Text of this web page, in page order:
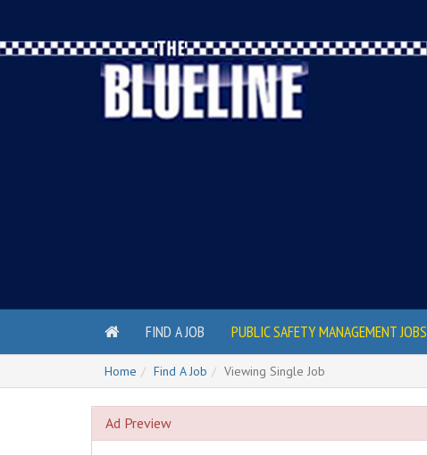
FIND A JOB PUBLIC SAFETY MANAGEMENT JOBS
Home Find A Job Viewing Single Job
Ad Preview